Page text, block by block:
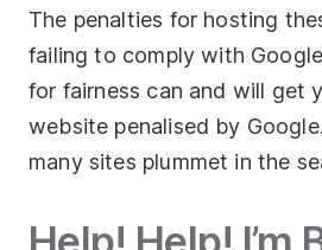
The penalties for hosting
failing to comply with
for fairness can and will get
website penalised by
many sites plummet in the